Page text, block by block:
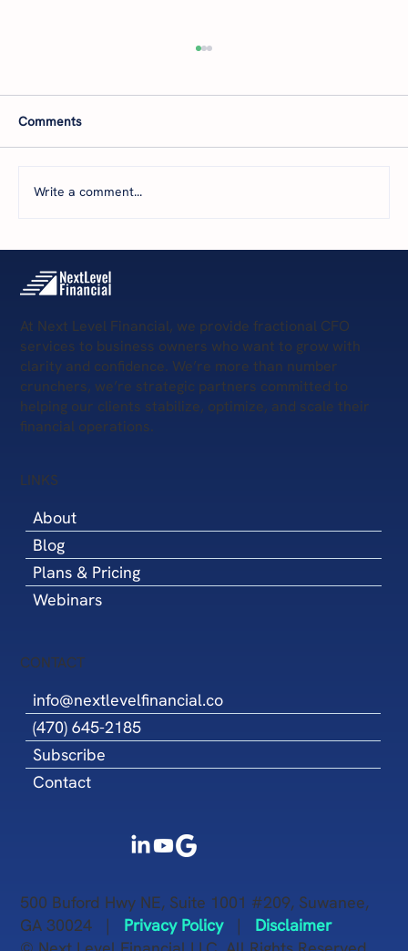
Comments
Write a comment...
At Next Level Financial, we provide fractional CFO
services to business owners who want to grow with
clarity and confidence. We’re more than number
crunchers, we’re strategic partners committed to
helping our clients stabilize, optimize, and scale their
financial operations.
LINKS
About
Blog
Plans & Pricing
Webinars
CONTACT
info@nextlevelfinancial.co
(470) 645-2185
Subscribe
Contact
500 Buford Hwy NE, Suite 1001 #209, Suwanee,
GA 30024 | Privacy Policy| Disclaimer